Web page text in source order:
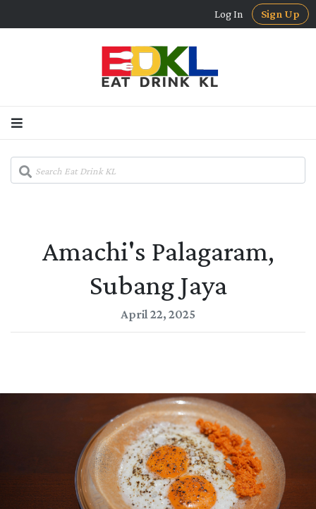
Log In Sign Up
Amachi's Palagaram,
Subang Jaya
April 22, 2025